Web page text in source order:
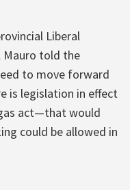
Liberal
Mauro told the
to move forward
is legislation in effect
act—that would
could be allowed in